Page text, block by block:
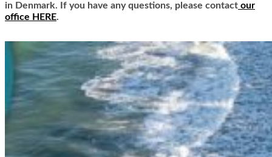
in Denmark. If you have any questions, please contact our
office HERE.